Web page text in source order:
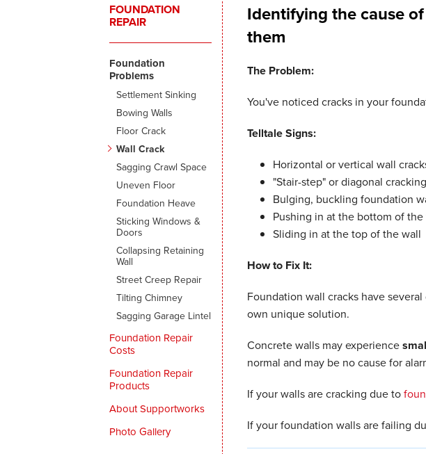
Identifying the cause
them
The Problem:
You've noticed cracks in your
Telltale Signs:
Horizontal or vertical wall
"Stair-step" or diagonal cracking
Bulging, buckling foundation
Pushing in at the bottom of the
Sliding in at the top of the wall
How to Fix It:
Foundation wall cracks have
own unique solution.
Concrete walls may experience
normal and may be no cause for
If your walls are cracking due to
If your foundation walls are failing
FOUNDATION
REPAIR
Foundation
Problems
Settlement Sinking
Bowing Walls
Floor Crack
Wall Crack
Sagging Crawl Space
Uneven Floor
Foundation Heave
Sticking Windows &
Doors
Collapsing Retaining
Wall
Street Creep Repair
Tilting Chimney
Sagging Garage Lintel
Foundation Repair
Costs
Foundation Repair
Products
About Supportworks
Photo Gallery